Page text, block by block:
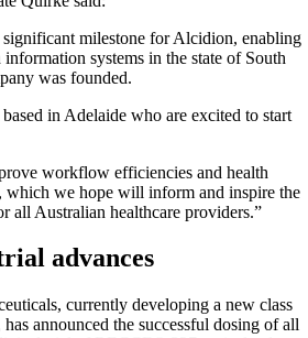
significant milestone for Alcidion, enabling
systems in the state of South
was founded.
in Adelaide who are excited to start
workflow efficiencies and health
which we hope will inform and inspire the
all Australian healthcare providers.”
advances
currently developing a new class
announced the successful dosing of all